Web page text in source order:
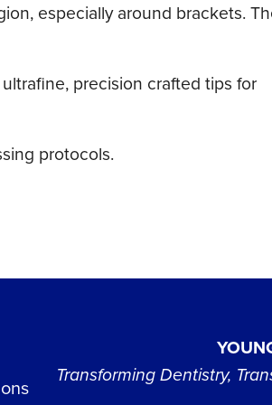
especially around brackets.
precision crafted tips for
protocols.
Transforming Dentistry,